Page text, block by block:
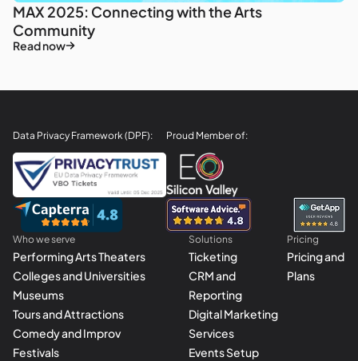
MAX 2025: Connecting with the Arts
Community
Read now
Data Privacy Framework (DPF): Proud Member of:
Who we serve
Performing Arts Theaters
Colleges and Universities
Museums
Tours and Attractions
Comedy and Improv
Festivals
Solutions
Ticketing
CRM and
Reporting
Digital Marketing
Services
Events Setup
Pricing
Pricing and
Plans